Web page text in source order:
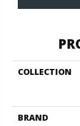
COLLECTION
BRAND